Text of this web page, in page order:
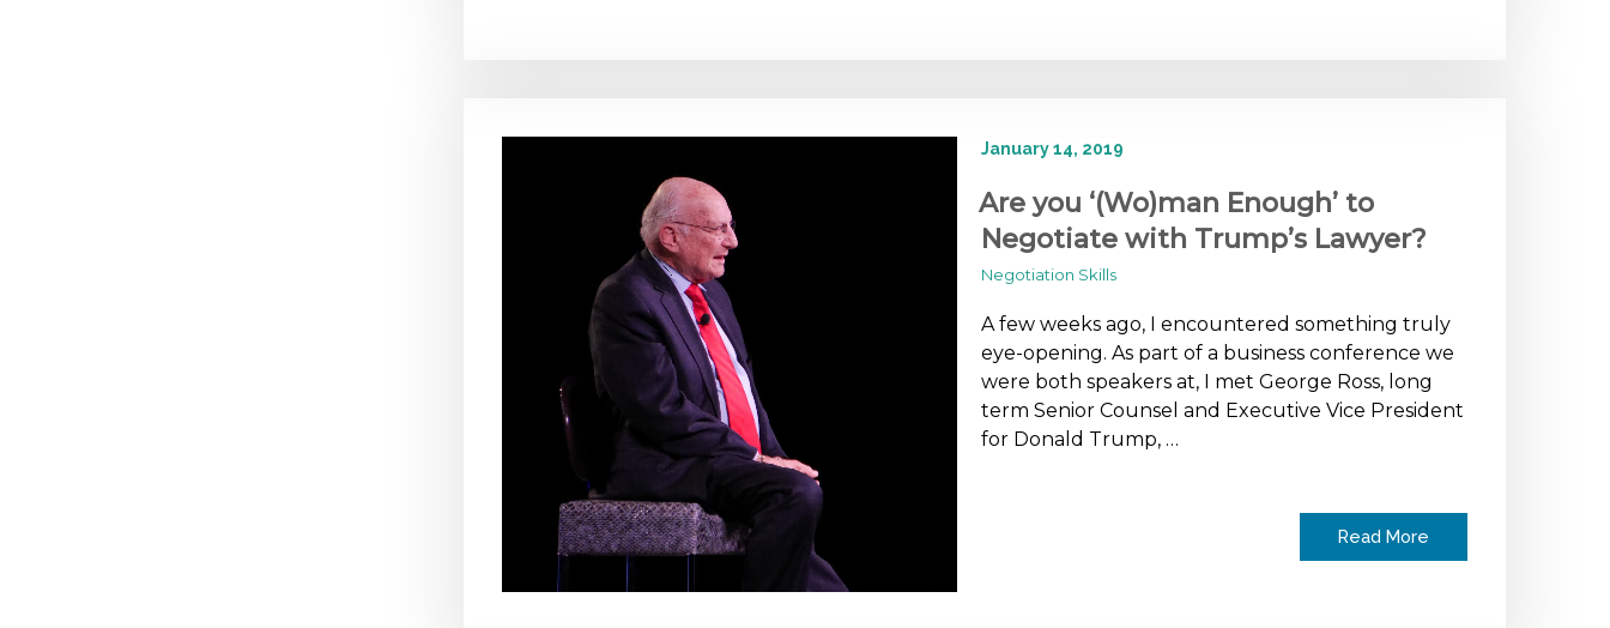
January 14, 2019
Are you ‘(Wo)man Enough’ to
Negotiate with Trump’s Lawyer?
Negotiation Skills
A few weeks ago, I encountered something truly
eye-opening. As part of a business conference we
were both speakers at, I met George Ross, long
term Senior Counsel and Executive Vice President
for Donald Trump, …
Read More